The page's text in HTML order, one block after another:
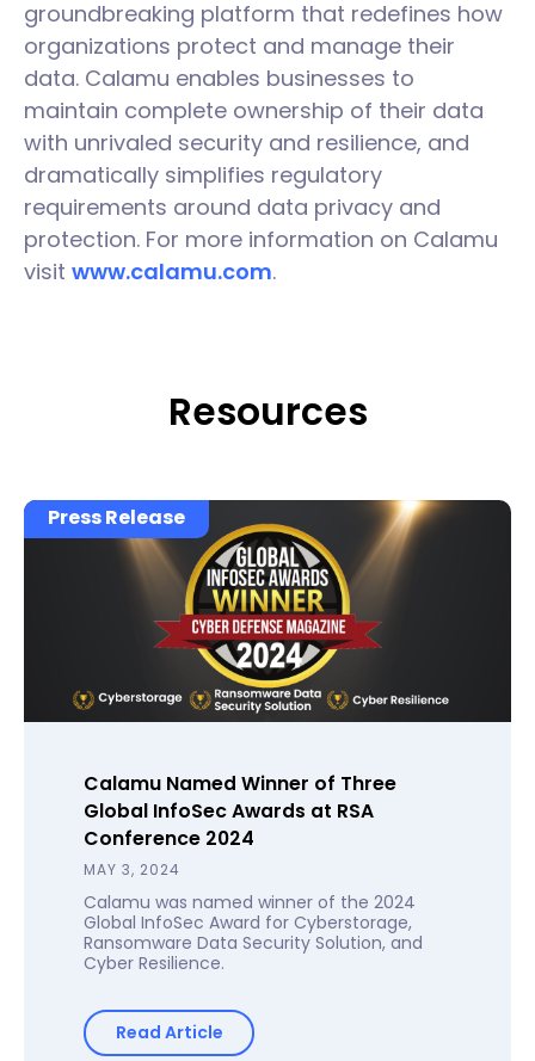
groundbreaking platform that redefines how
organizations protect and manage their
data. Calamu enables businesses to
maintain complete ownership of their data
with unrivaled security and resilience, and
dramatically simplifies regulatory
requirements around data privacy and
protection. For more information on Calamu
visit www.calamu.com.
Resources
Press Release
Calamu Named Winner of Three
Global InfoSec Awards at RSA
Conference 2024
MAY 3, 2024
Calamu was named winner of the 2024
Global InfoSec Award for Cyberstorage,
Ransomware Data Security Solution, and
Cyber Resilience.
Read Article